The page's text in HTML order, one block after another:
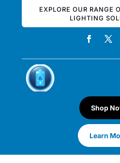
EXPLORE OUR RANGE
LIGHTING
Shop
Learn